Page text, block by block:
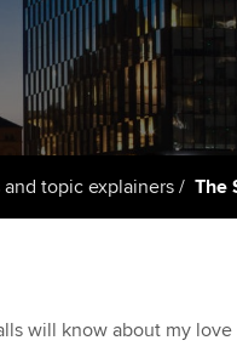
step
Based Exam (CBE)
Content Partners
Learning Partner
licences
Council,
Career
topic explainers The
will know about my love